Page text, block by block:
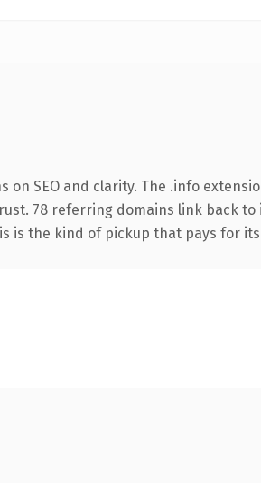
SEO and clarity. The .info
78 referring domains link back
is the kind of pickup that pays for